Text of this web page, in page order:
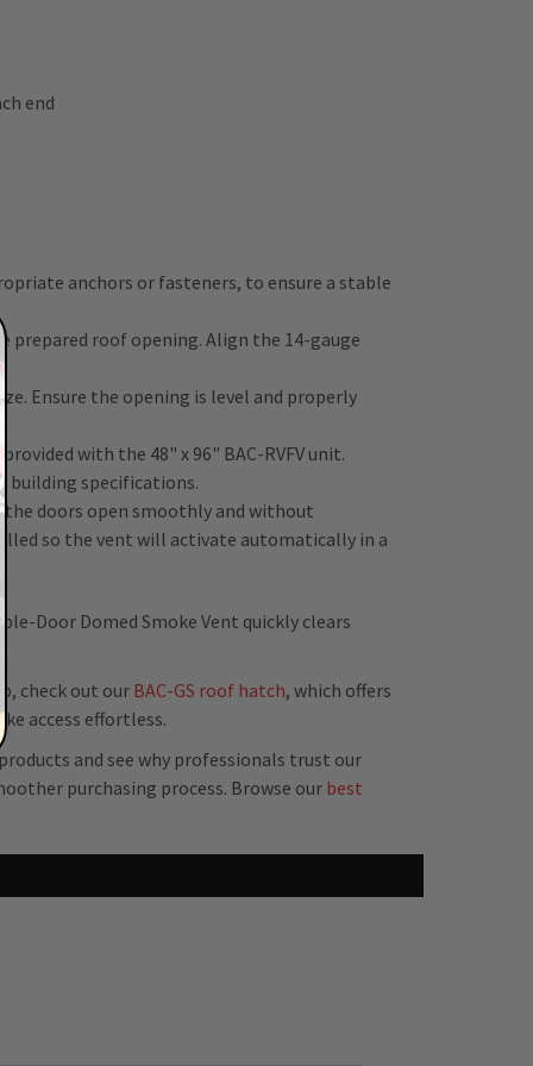
end
anchors or fasteners, to ensure a stable
prepared roof opening. Align the 14-gauge
Ensure the opening is level and properly
with the 48" x 96" BAC-RVFV unit.
building specifications.
the doors open smoothly and without
so the vent will activate automatically in a
Door Domed Smoke Vent quickly clears
check out our BAC-GS roof hatch, which offers
access effortless.
and see why professionals trust our
purchasing process. Browse our best